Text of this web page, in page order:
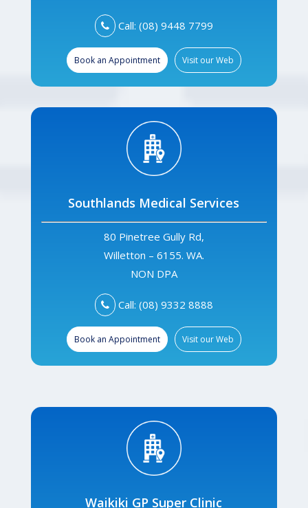
Call: (08) 9448 7799
Book an Appointment Visit our Web
Southlands Medical Services
80 Pinetree Gully Rd,
Willetton – 6155. WA.
NON DPA
Call: (08) 9332 8888
Book an Appointment Visit our Web
Waikiki GP Super Clinic